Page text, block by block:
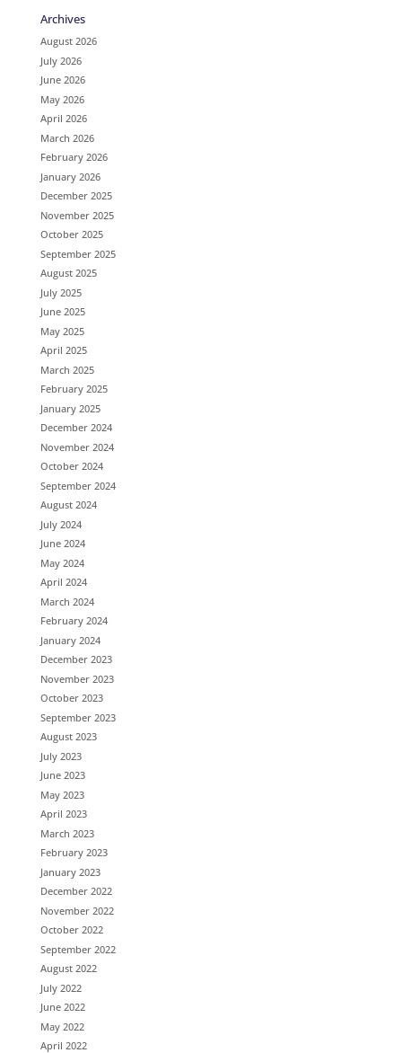
Archives
August 2026
July 2026
June 2026
May 2026
April 2026
March 2026
February 2026
January 2026
December 2025
November 2025
October 2025
September 2025
August 2025
July 2025
June 2025
May 2025
April 2025
March 2025
February 2025
January 2025
December 2024
November 2024
October 2024
September 2024
August 2024
July 2024
June 2024
May 2024
April 2024
March 2024
February 2024
January 2024
December 2023
November 2023
October 2023
September 2023
August 2023
July 2023
June 2023
May 2023
April 2023
March 2023
February 2023
January 2023
December 2022
November 2022
October 2022
September 2022
August 2022
July 2022
June 2022
May 2022
April 2022